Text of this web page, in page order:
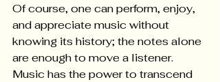
Of course, one can perform, enjoy,
and appreciate music without
knowing its history; the notes alone
are enough to move a listener.
Music has the power to transcend